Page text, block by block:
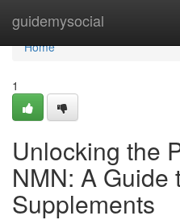
guidemysocial
Home
Home
1
Unlocking the
NMN: A Guide
Supplements